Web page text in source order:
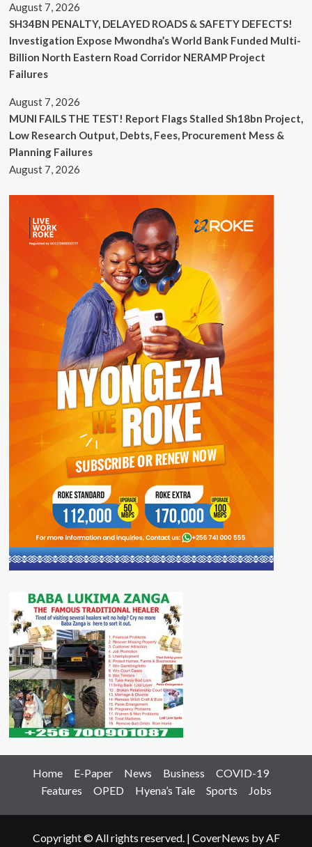
August 7, 2026
SH34BN PENALTY, DELAYED ROADS & SAFETY DEFECTS!
Investigation Expose Mwondha’s World Bank Funded Multi-
Billion North Eastern Road Corridor NERAMP Project
Failures
August 7, 2026
MUNI FAILS THE TEST! Report Flags Stalled Sh18bn Project,
Low Research Output, Debts, Fees, Procurement Mess &
Planning Failures
August 7, 2026
Home E-Paper News Business
COVID-19
Features
OPED Hyena’s Tale Sports Jobs
Copyright © All rights reserved. | CoverNews by AF